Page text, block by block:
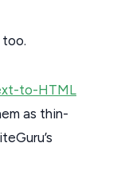
too.
to-HTML
as thin-